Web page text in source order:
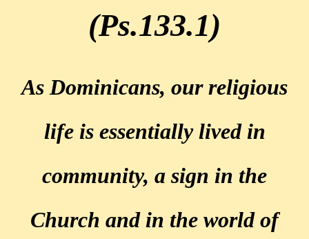
(Ps.133.1)
As Dominicans, our religious
life is essentially livedin
community, a sign in the
Church and in the world of